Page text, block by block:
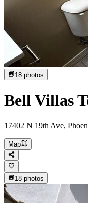
18 photos
Bell Villas
17402 N 19th Ave,
Map
18 photos